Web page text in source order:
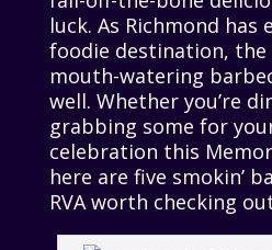
luck. As Richmond has
foodie destination,
mouth-watering
well. Whether you’re
grabbing some for
celebration this
here are five smokin’
RVA worth checking